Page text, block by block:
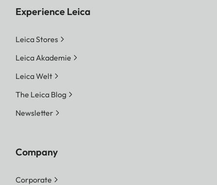
Experience Leica
Leica Stores
Leica Akademie
Leica Welt
The Leica Blog
Newsletter
Company
Corporate